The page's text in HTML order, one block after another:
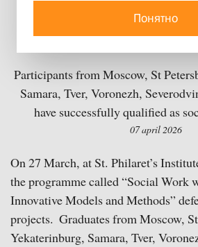
Department
Work
Participants from Moscow, St
Samara, Tver, Voronezh,
have successfully qualified as
07 april 2026
On 27 March, at St. Philaret’s
the programme called “Social Work
Innovative Models and Methods”
projects. Graduates from Moscow,
Yekaterinburg, Samara, Tver,
Понятно